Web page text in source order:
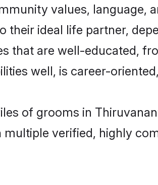
values, language,
ideal life partner,
that are well-educated,
well, is career-
of grooms in
verified, highly